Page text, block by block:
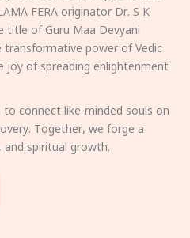
FERA originator Dr. S K
title of Guru Maa Devyani
transformative power of Vedic
joy of spreading enlightenment
connect like-minded souls on
Together, we forge a
spiritual growth.